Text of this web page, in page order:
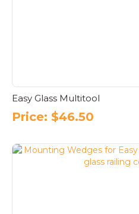
Easy Glass Multitool
Price: $46.50